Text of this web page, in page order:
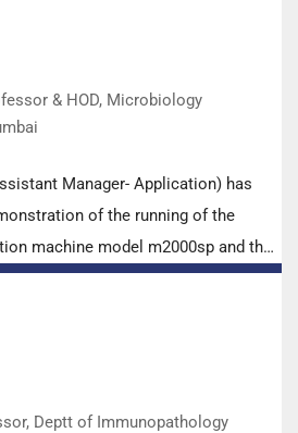
& HOD, Microbiology
Manager- Application) has
of the running of the
machine model m2000sp and the
model m2000rt. We appreciate the
under these difficult conditions
the imperative Covid-19 tests.”
Deptt of Immunopathology